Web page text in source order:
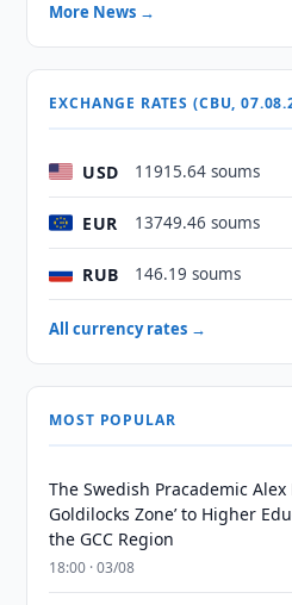
More News →
EXCHANGE RATES (CBU,
USD 11915.64 soums
EUR 13749.46 soums
RUB 146.19 soums
All currency rates →
MOST POPULAR
The Swedish Pracademic
Goldilocks Zone’ to Higher
the GCC Region
18:00 · 03/08